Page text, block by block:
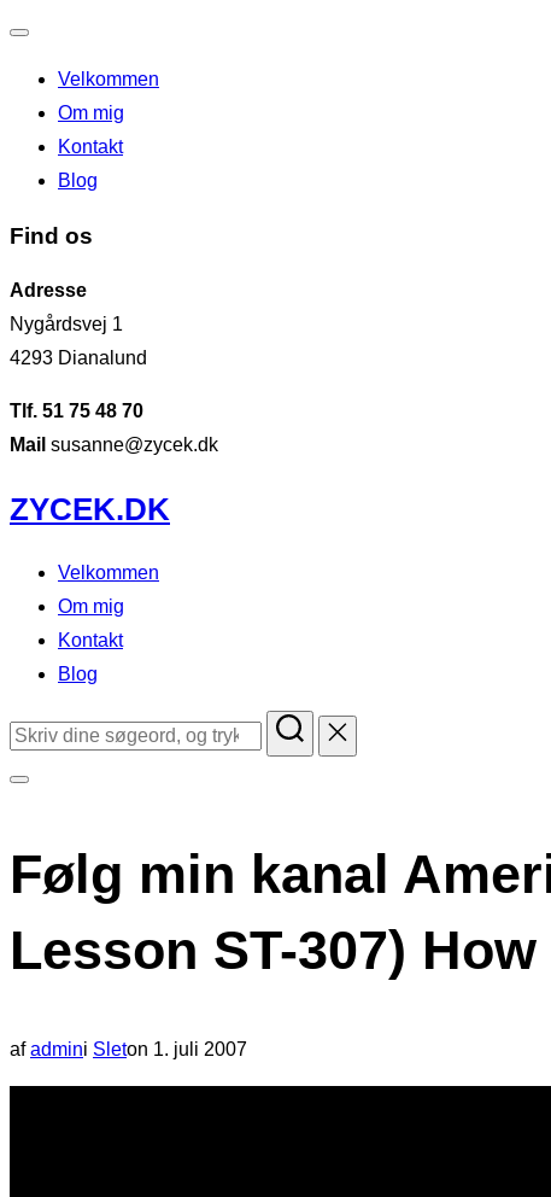
navigation
til/fra
Velkommen
Om mig
Kontakt
Blog
Find os
Adresse
Nygårdsvej 1
4293 Dianalund
Tlf. 51 75 48 70
Mail susanne@zycek.dk
Videre
til
indhold
ZYCEK.DK
Velkommen
Om mig
Kontakt
Blog
Søg
i
sidekolonne
til/fra
Følg min kanal
Lesson ST-307)
afadmini Sleton Udgivet
d.
1. juli 2007